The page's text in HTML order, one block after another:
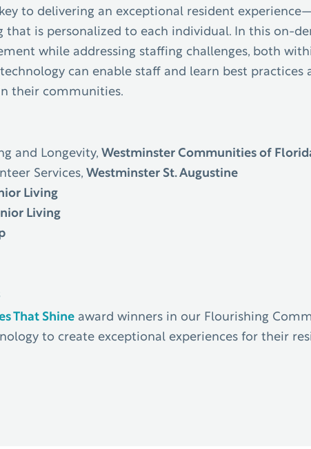
to delivering an exceptional resident
is personalized to each individual.
In this on-
while addressing staffing challenges, both
can enable staff and learn best
their communities.
and Longevity, Westminster Communities of
Services, Westminster St. Augustine
Living
Living
That Shine award winners in our Flourishing
to create exceptional experiences for their